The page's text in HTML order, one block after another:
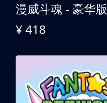
漫威斗魂 - 豪华版
¥ 418